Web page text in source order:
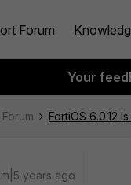
Forum
Your
FortiOS 6.0.12
years ago